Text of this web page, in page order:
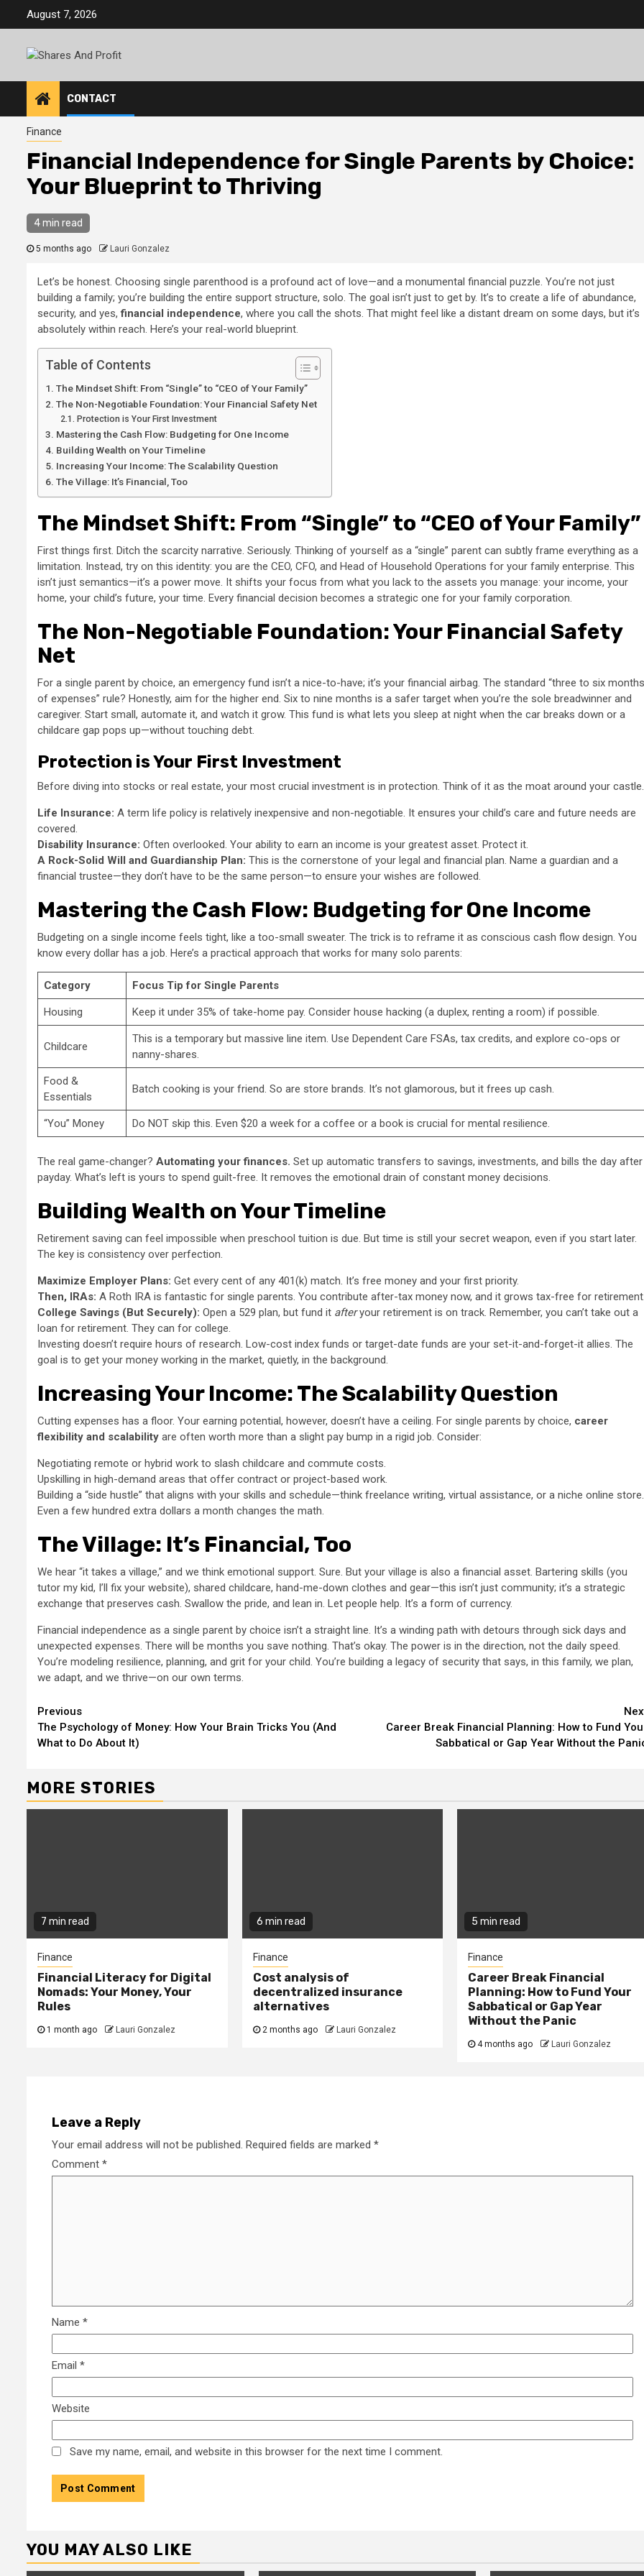
August 7, 2026
CONTACT
Finance
Financial Independence for Single Parents by Choice:
Your Blueprint to Thriving
4 min read
5 months ago Lauri Gonzalez
Let’s be honest. Choosing single parenthood is a profound act of love—and a monumental financial puzzle. You’re not just
building a family; you’re building the entire support structure, solo. The goal isn’t just to get by. It’s to create a life of abundance,
security, and yes,financial independence, where you call the shots. That might feel like a distant dream on some days, but it’s
absolutely within reach. Here’s your real-world blueprint.
Table of Contents
The Mindset Shift: From “Single” to “CEO of Your Family”
The Non-Negotiable Foundation: Your Financial Safety Net
Protection is Your First Investment
Mastering the Cash Flow: Budgeting for One Income
Building Wealth on Your Timeline
Increasing Your Income: The Scalability Question
The Village: It’s Financial, Too
The Mindset Shift: From “Single” to “CEO of Your Family”
First things first. Ditch the scarcity narrative. Seriously. Thinking of yourself as a “single” parent can subtly frame everything as a
limitation. Instead, try on this identity: you are the CEO, CFO, and Head of Household Operations for your family enterprise. This
isn’t just semantics—it’s a power move. It shifts your focus from what you lack to the assets you manage: your income, your
home, your child’s future, your time. Every financial decision becomes a strategic one for your family corporation.
The Non-Negotiable Foundation: Your Financial Safety
Net
For a single parent by choice, an emergency fund isn’t a nice-to-have; it’s your financial airbag. The standard “three to six months
of expenses” rule? Honestly, aim for the higher end. Six to nine months is a safer target when you’re the sole breadwinner and
caregiver. Start small, automate it, and watch it grow. This fund is what lets you sleep at night when the car breaks down or a
childcare gap pops up—without touching debt.
Protection is Your First Investment
Before diving into stocks or real estate, your most crucial investment is in protection. Think of it as the moat around your castle.
Life Insurance: A term life policy is relatively inexpensive and non-negotiable. It ensures your child’s care and future needs are
covered.
Disability Insurance: Often overlooked. Your ability to earn an income is your greatest asset. Protect it.
A Rock-Solid Will and Guardianship Plan: This is the cornerstone of your legal and financial plan. Name a guardian and a
financial trustee—they don’t have to be the same person—to ensure your wishes are followed.
Mastering the Cash Flow: Budgeting for One Income
Budgeting on a single income feels tight, like a too-small sweater. The trick is to reframe it as conscious cash flow design. You
know every dollar has a job. Here’s a practical approach that works for many solo parents:
Category Focus Tip for Single Parents
Housing Keep it under 35% of take-home pay. Consider house hacking (a duplex, renting a room) if possible.
Childcare
This is a temporary but massive line item. Use Dependent Care FSAs, tax credits, and explore co-ops or
nanny-shares.
Food &
Essentials
Batch cooking is your friend. So are store brands. It’s not glamorous, but it frees up cash.
“You” Money Do NOT skip this. Even $20 a week for a coffee or a book is crucial for mental resilience.
The real game-changer? Automating your finances. Set up automatic transfers to savings, investments, and bills the day after
payday. What’s left is yours to spend guilt-free. It removes the emotional drain of constant money decisions.
Building Wealth on Your Timeline
Retirement saving can feel impossible when preschool tuition is due. But time is still your secret weapon, even if you start later.
The key is consistency over perfection.
Maximize Employer Plans: Get every cent of any 401(k) match. It’s free money and your first priority.
Then, IRAs: A Roth IRA is fantastic for single parents. You contribute after-tax money now, and it grows tax-free for
College Savings (But Securely): Open a 529 plan, but fund it afteryour retirement is on track. Remember, you can’t take out a
loan for retirement. They can for college.
Investing doesn’t require hours of research. Low-cost index funds or target-date funds are your set-it-and-forget-it allies. The
goal is to get your money working in the market, quietly, in the background.
Increasing Your Income: The Scalability Question
Cutting expenses has a floor. Your earning potential, however, doesn’t have a ceiling. For single parents by choice, career
flexibility and scalability are often worth more than a slight pay bump in a rigid job. Consider:
Negotiating remote or hybrid work to slash childcare and commute costs.
Upskilling in high-demand areas that offer contract or project-based work.
Building a “side hustle” that aligns with your skills and schedule—think freelance writing, virtual assistance, or a niche online store.
Even a few hundred extra dollars a month changes the math.
The Village: It’s Financial, Too
We hear “it takes a village,” and we think emotional support. Sure. But your village is also a financial asset. Bartering skills (you
tutor my kid, I’ll fix your website), shared childcare, hand-me-down clothes and gear—this isn’t just community; it’s a strategic
exchange that preserves cash. Swallow the pride, and lean in. Let people help. It’s a form of currency.
Financial independence as a single parent by choice isn’t a straight line. It’s a winding path with detours through sick days and
unexpected expenses. There will be months you save nothing. That’s okay. The power is in the direction, not the daily speed.
You’re modeling resilience, planning, and grit for your child. You’re building a legacy of security that says, in this family, we plan,
we adapt, and we thrive—on our own terms.
Continue
Reading
Previous
The Psychology of Money: How Your Brain Tricks You (And
What to Do About It)
Career Break Financial Planning: How to Fund
Sabbatical or Gap Year Without the
MORE STORIES
7 min read
Finance
Financial Literacy for Digital
Nomads: Your Money, Your
Rules
1 month ago Lauri Gonzalez
6 min read
Finance
Cost analysis of
decentralized insurance
alternatives
2 months ago Lauri Gonzalez
5 min read
Finance
Career Break Financial
Planning: How to Fund Your
Sabbatical or Gap Year
Without the Panic
4 months ago Lauri Gonzalez
Leave a Reply
Your email address will not be published. Required fields are marked *
Comment *
Name *
Email *
Website
Save my name, email, and website in this browser for the next time I comment.
YOU MAY ALSO LIKE